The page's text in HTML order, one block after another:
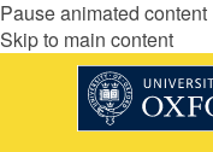
Pause animated content
Skip to main content